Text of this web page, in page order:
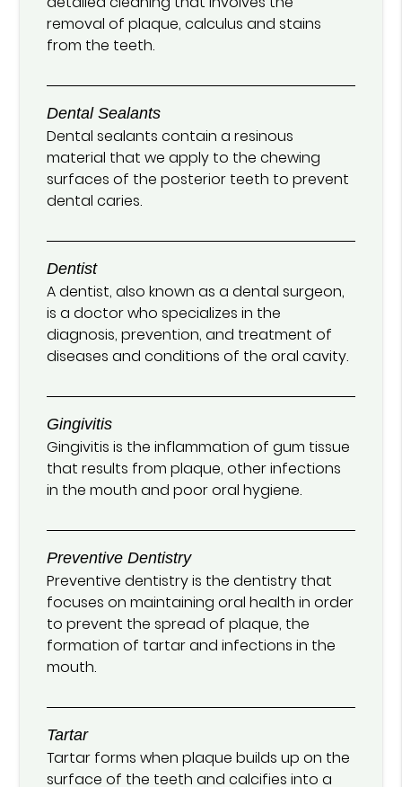
removal of plaque, calculus and stains
from the teeth.
Dental Sealants
Dental sealants contain a resinous
material that we apply to the chewing
surfaces of the posterior teeth to prevent
dental caries.
Dentist
A dentist, also known as a dental surgeon,
is a doctor who specializes in the
diagnosis, prevention, and treatment of
diseases and conditions of the oral cavity.
Gingivitis
Gingivitis is the inflammation of gum tissue
that results from plaque, other infections
in the mouth and poor oral hygiene.
Preventive Dentistry
Preventive dentistry is the dentistry that
focuses on maintaining oral health in order
to prevent the spread of plaque, the
formation of tartar and infections in the
mouth.
Tartar
Tartar forms when plaque builds up on the
surface of the teeth and calcifies into a